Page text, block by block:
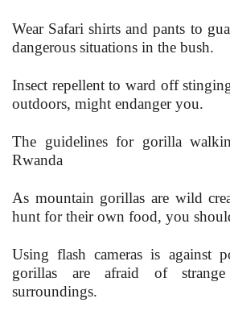
Wear Safari shirts and pants to
dangerous situations in the bush.
Insect repellent to ward off
outdoors, might endanger you.
The guidelines for gorilla
Rwanda
As mountain gorillas are wild
hunt for their own food, you
Using flash cameras is against
gorillas are afraid of
surroundings.